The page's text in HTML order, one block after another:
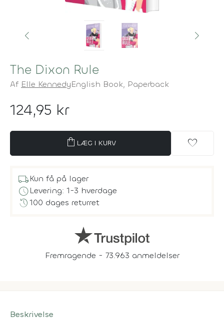
The Dixon Rule
Af Elle KennedyEnglish Book, Paperback
124,95 kr
shopping_bag LÆG I KURV favorite
local_shippingKun få på lager
scheduleLevering: 1-3 hverdage
history100 dages returret
Fremragende - 73.963 anmeldelser
Beskrivelse